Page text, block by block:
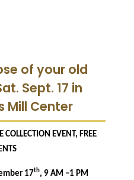
of your old
Sept. 17 in
Mill Center
COLLECTION EVENT, FREE
17th, 9 AM –1 PM